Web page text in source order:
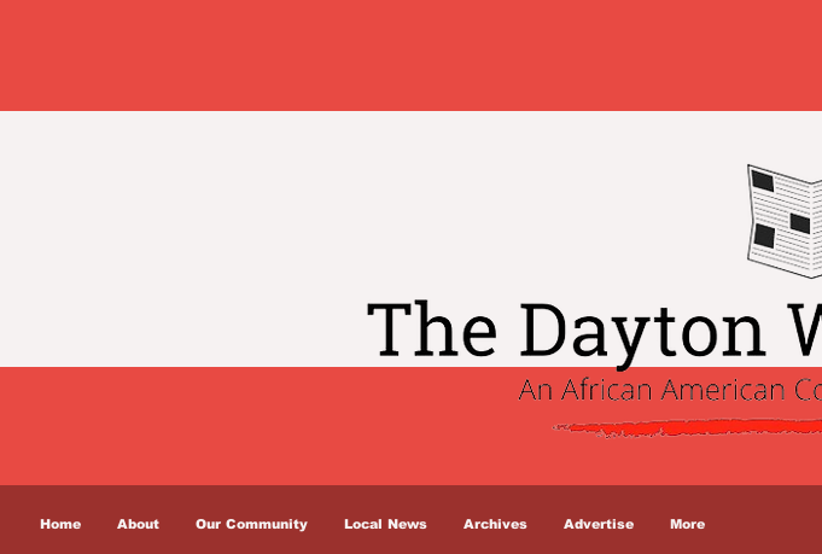
Home About Our Community Local News Archives Advertise More